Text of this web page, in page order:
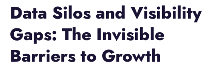
Data Silos and Visibility
Gaps: The Invisible
Barriers to Growth